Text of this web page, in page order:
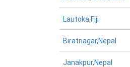
Lautoka,Fiji
Biratnagar,Nepal
Janakpur,Nepal